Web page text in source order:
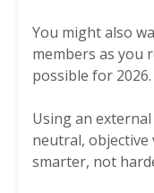
You might also
members as you
possible for 2026.
Using an
neutral,
smarter, not